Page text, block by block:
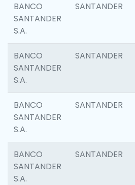
BANCO
SANTANDER
S.A.
SANTANDER
BANCO
SANTANDER
S.A.
SANTANDER
BANCO
SANTANDER
S.A.
SANTANDER
BANCO
SANTANDER
S.A.
SANTANDER